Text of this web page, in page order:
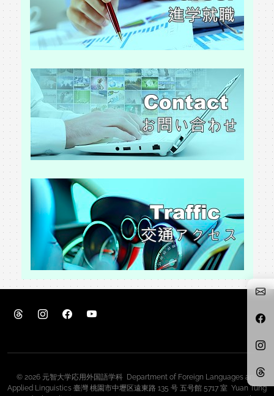
© 2026 元智大学応用外国語学科 Department of Foreign Languages and
Applied Linguistics 臺灣 桃園市中壢区遠東路 135 号 五号館 5717 室 Yuan Tung